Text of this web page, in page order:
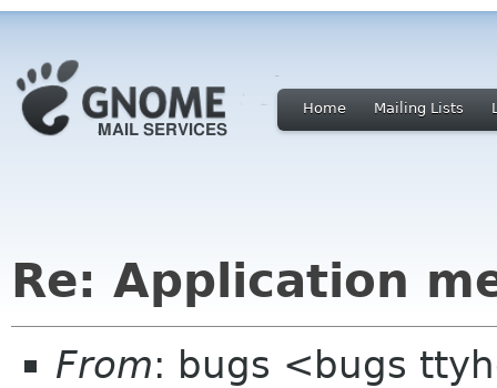
Home Mailing Lists
Re: Application
From: bugs <bugs